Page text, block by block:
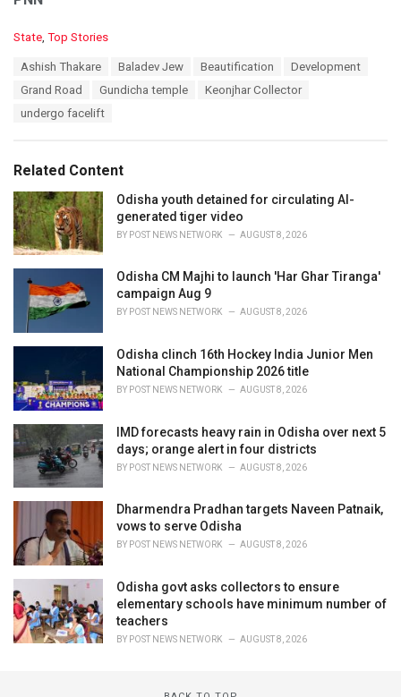
C
e
:
State, Top Stories
Ashish Thakare Baladev Jew Beautification
Development
Grand Road
Gundicha temple
Keonjhar Collector
undergo facelift
Related Content
Odisha youth detained for circulating AI-
generated tiger video
BY POST NEWS NETWORK AUGUST 8, 2026
Odisha CM Majhi to launch 'Har Ghar Tiranga'
campaign Aug 9
BY POST NEWS NETWORK AUGUST 8, 2026
Odisha clinch 16th Hockey India Junior Men
National Championship 2026 title
BY POST NEWS NETWORK AUGUST 8, 2026
IMD forecasts heavy rain in Odisha over next 5
days; orange alert in four districts
BY POST NEWS NETWORK AUGUST 8, 2026
Dharmendra Pradhan targets Naveen Patnaik,
vows to serve Odisha
BY POST NEWS NETWORK AUGUST 8, 2026
Odisha govt asks collectors to ensure
elementary schools have minimum number of
teachers
BY POST NEWS NETWORK AUGUST 8, 2026